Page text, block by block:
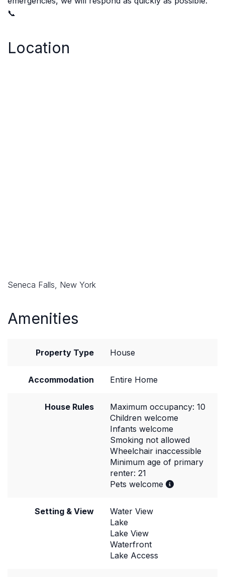
📞
Location
Seneca Falls, New York
Amenities
Property Type House
Accommodation Entire Home
House Rules
Maximum occupancy: 10
Children welcome
Infants welcome
Smoking not allowed
Wheelchair inaccessible
Minimum age of primary
renter: 21
Pets welcome
Setting & View
Water View
Lake
Lake View
Waterfront
Lake Access